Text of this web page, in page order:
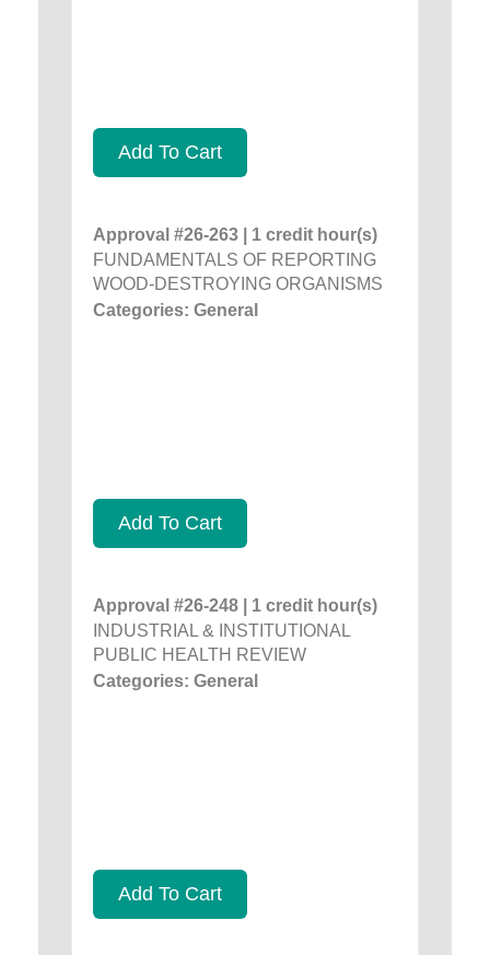
Add To Cart
Approval #26-263 | 1 credit hour(s)
FUNDAMENTALS OF REPORTING
WOOD-DESTROYING ORGANISMS
Categories: General
Add To Cart
Approval #26-248 | 1 credit hour(s)
INDUSTRIAL & INSTITUTIONAL
PUBLIC HEALTH REVIEW
Categories: General
Add To Cart